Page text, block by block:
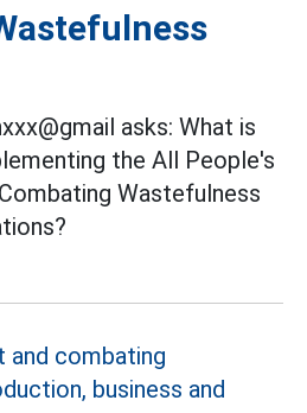
asks: What is
the All People's
Wastefulness